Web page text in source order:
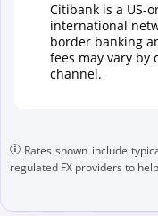
Citibank is a US-
international
border banking
fees may vary by
channel.
Rates shown include
regulated FX providers to